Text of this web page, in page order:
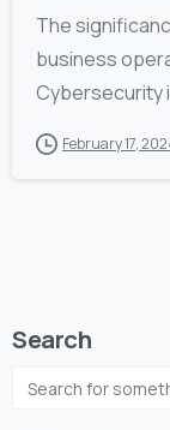
The
business
Cybersecurity
February 17,
Search
Search
for: